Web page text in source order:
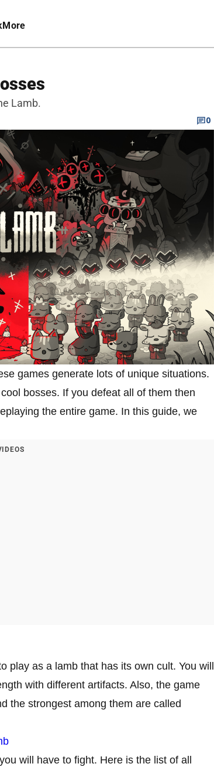
More
Lamb.
0
games generate lots of unique situations.
bosses. If you defeat all of them then
the entire game. In this guide, we
play as a lamb that has its own cult. You will
with different artifacts. Also, the game
the strongest among them are called
will have to fight. Here is the list of all